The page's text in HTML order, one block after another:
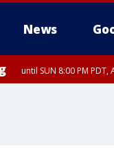
News
until SUN 8:00 PM